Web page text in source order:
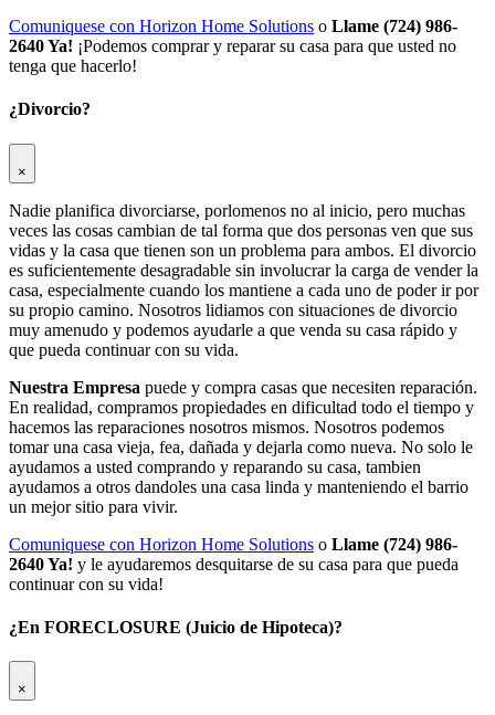
Comuniquese con Horizon Home Solutions o Llame (724) 986-
2640 Ya! ¡Podemos comprar y reparar su casa para que usted no
tenga que hacerlo!
¿Divorcio?
×
Nadie planifica divorciarse, porlomenos no al inicio, pero muchas
veces las cosas cambian de tal forma que dos personas ven que sus
vidas y la casa que tienen son un problema para ambos. El divorcio
es suficientemente desagradable sin involucrar la carga de vender la
casa, especialmente cuando los mantiene a cada uno de poder ir por
su propio camino. Nosotros lidiamos con situaciones de divorcio
muy amenudo y podemos ayudarle a que venda su casa rápido y
que pueda continuar con su vida.
Nuestra Empresa puede y compra casas que necesiten reparación.
En realidad, compramos propiedades en dificultad todo el tiempo y
hacemos las reparaciones nosotros mismos. Nosotros podemos
tomar una casa vieja, fea, dañada y dejarla como nueva. No solo le
ayudamos a usted comprando y reparando su casa, tambien
ayudamos a otros dandoles una casa linda y manteniendo el barrio
un mejor sitio para vivir.
Comuniquese con Horizon Home Solutions o Llame (724) 986-
2640 Ya! y le ayudaremos desquitarse de su casa para que pueda
continuar con su vida!
¿En FORECLOSURE (Juicio de Hipoteca)?
×